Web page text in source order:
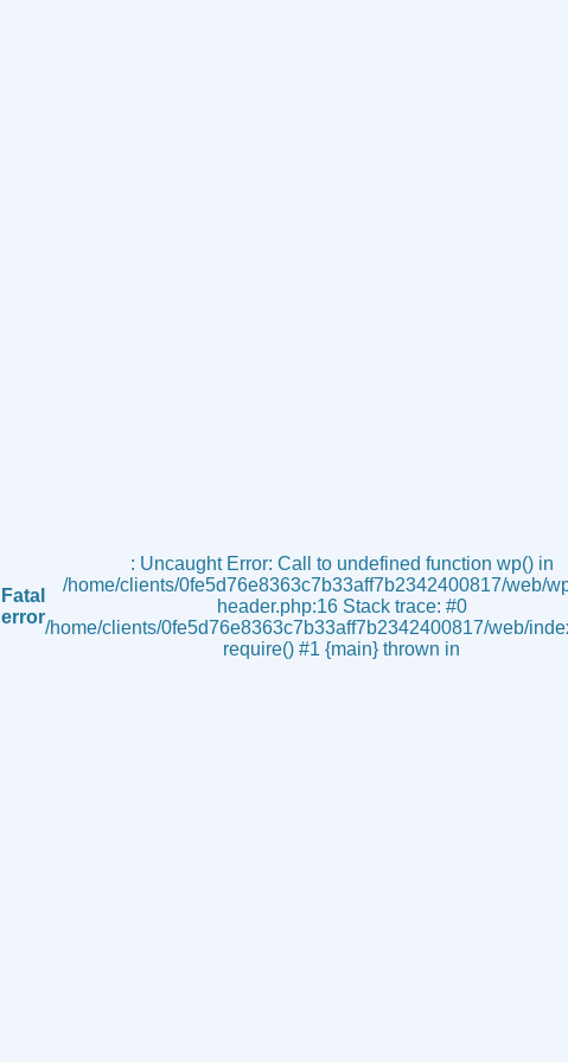
Fatal
error
: Uncaught Error: Call to undefined function wp() in
/home/clients/0fe5d76e8363c7b33aff7b2342400817/web/
header.php:16 Stack trace: #0
/home/clients/0fe5d76e8363c7b33aff7b2342400817/web/
require() #1 {main} thrown in